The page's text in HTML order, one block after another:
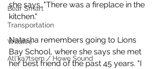
Bear Smart
Transportation
Wildfire
Átl'ḵa7tsem / Howe Sound
she says. "There was a fireplace in the
kitchen."
Natasha remembers going to Lions
Bay School, where she says she met
her best friend of the past 45 years. "I